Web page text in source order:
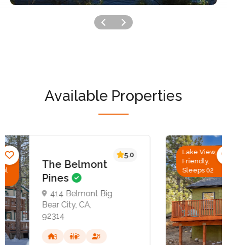
Available Properties
Friendly,
Sleeps 02
Cozy Retreat
39217 Big Bear
5.0